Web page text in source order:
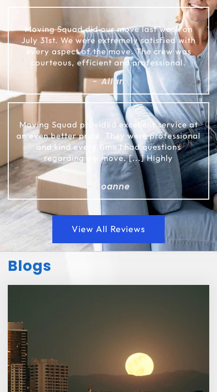
Moving Squad did our move last week on
July 31st. We were extremely satisfied with
every aspect of the move. The crew was
courteous, efficient and professional.
- Allan
Moving Squad provided excellent service at
an even better price. They were professional
and kind every time I had questions
regarding my move. [...] Highly
- Joanne
View All Reviews
Blogs